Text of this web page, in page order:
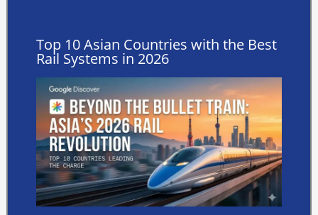
Top 10 Asian Countries with the Best
Rail Systems in 2026